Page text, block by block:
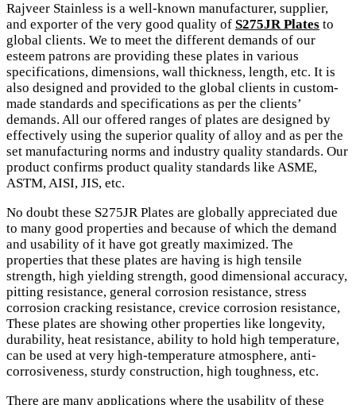
Rajveer Stainless is a well-known manufacturer, supplier,
and exporter of the very good quality of S275JR Plates to
global clients. We to meet the different demands of our
esteem patrons are providing these plates in various
specifications, dimensions, wall thickness, length, etc. It is
also designed and provided to the global clients in custom-
made standards and specifications as per the clients’
demands. All our offered ranges of plates are designed by
effectively using the superior quality of alloy and as per the
set manufacturing norms and industry quality standards. Our
product confirms product quality standards like ASME,
ASTM, AISI, JIS, etc.
No doubt these S275JR Plates are globally appreciated due
to many good properties and because of which the demand
and usability of it have got greatly maximized. The
properties that these plates are having is high tensile
strength, high yielding strength, good dimensional accuracy,
pitting resistance, general corrosion resistance, stress
corrosion cracking resistance, crevice corrosion resistance,
These plates are showing other properties like longevity,
durability, heat resistance, ability to hold high temperature,
can be used at very high-temperature atmosphere, anti-
corrosiveness, sturdy construction, high toughness, etc.
There are many applications where the usability of these